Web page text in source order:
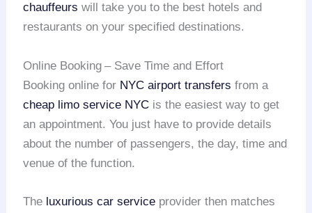
chauffeurs will take you to the best hotels and
restaurants on your specified destinations.
Online Booking – Save Time and Effort
Booking online for NYC airport transfers from a
cheap limo service NYC is the easiest way to get
an appointment. You just have to provide details
about the number of passengers, the day, time and
venue of the function.
The luxurious car service provider then matches